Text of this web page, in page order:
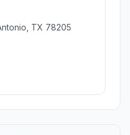
TX 78205